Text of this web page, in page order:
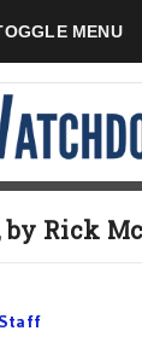
MENU
by Rick